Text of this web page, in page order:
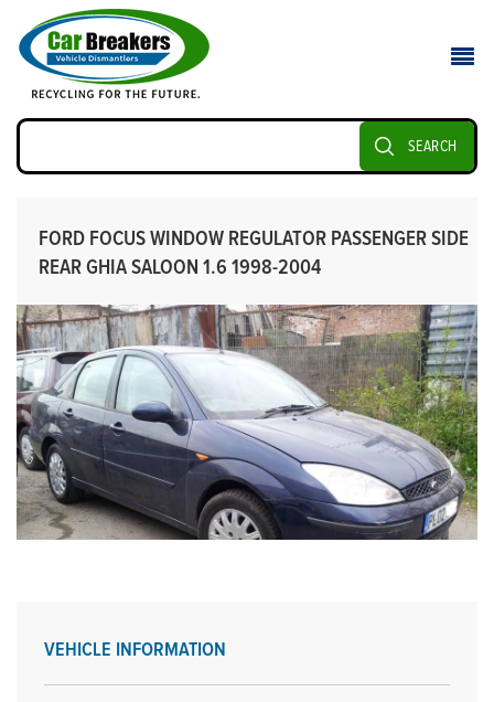
SEARCH
FORD FOCUS WINDOW REGULATOR PASSENGER SIDE
REAR GHIA SALOON 1.6 1998-2004
VEHICLE INFORMATION